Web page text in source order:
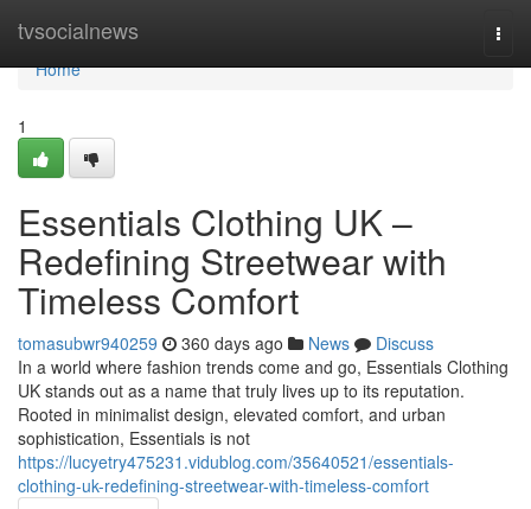
tvsocialnews
Home
Home
1
Essentials Clothing UK –
Redefining Streetwear with
Timeless Comfort
tomasubwr940259 360 days ago News
Discuss
In a world where fashion trends come and go, Essentials Clothing
UK stands out as a name that truly lives up to its reputation.
Rooted in minimalist design, elevated comfort, and urban
sophistication, Essentials is not
https://lucyetry475231.vidublog.com/35640521/essentials-
clothing-uk-redefining-streetwear-with-timeless-comfort